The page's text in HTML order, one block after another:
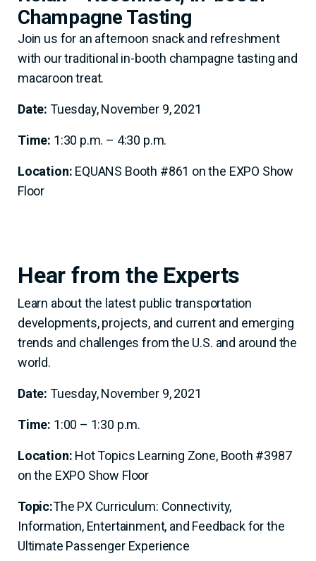
Champagne Tasting
Join us for an afternoon snack and refreshment
with our traditional in-booth champagne tasting and
macaroon treat.
Date: Tuesday, November 9, 2021
Time: 1:30 p.m. – 4:30 p.m.
Location: EQUANS Booth #861 on the EXPO Show
Floor
Hear from the Experts
Learn about the latest public transportation
developments, projects, and current and emerging
trends and challenges from the U.S. and around the
world.
Date: Tuesday, November 9, 2021
Time: 1:00 – 1:30 p.m.
Location: Hot Topics Learning Zone, Booth #3987
on the EXPO Show Floor
Topic:The PX Curriculum: Connectivity,
Information, Entertainment, and Feedback for the
Ultimate Passenger Experience